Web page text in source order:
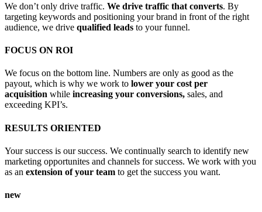
We don’t only drive traffic. We drive traffic that converts. By
targeting keywords and positioning your brand in front of the right
audience, we drive qualified leads to your funnel.
FOCUS ON ROI
We focus on the bottom line. Numbers are only as good as the
payout, which is why we work to lower your cost per
acquisition while increasing your conversions, sales, and
exceeding KPI’s.
RESULTS ORIENTED
Your success is our success. We continually search to identify new
marketing opportunites and channels for success. We work with you
as an extension of your team to get the success you want.
new